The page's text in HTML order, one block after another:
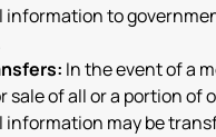
information to
In the event of a
sale of all or a portion of
information may be